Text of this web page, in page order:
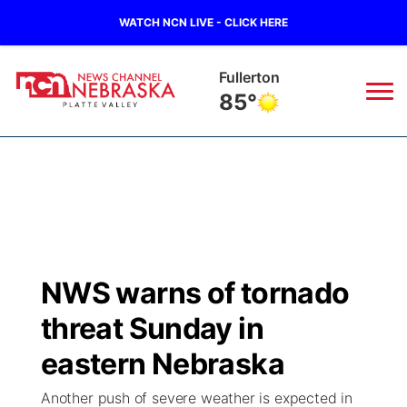
WATCH NCN LIVE - CLICK HERE
Osceola
85°
Regional
State
Ag & Outdoor
Road Conditions
Weather Pic of the Week
Weather Cameras
Broadcast Schedule
NCN Player of the Game
NCN Top Plays
94Rock
Green Light Great Night
94Rock Line Up
US92
NWS warns of tornado
threat Sunday in
eastern Nebraska
Another push of severe weather is expected in